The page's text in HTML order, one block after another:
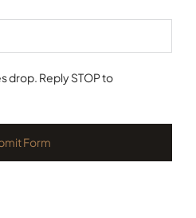
drop. Reply STOP to
Form